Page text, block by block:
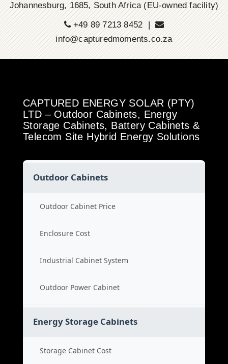
Johannesburg, 1685, South Africa (EU-owned facility)
+49 89 7213 8452 |
info@capturedmoments.co.za
CAPTURED ENERGY SOLAR (PTY)
LTD – Outdoor Cabinets, Energy
Storage Cabinets, Battery Cabinets &
Telecom Site Hybrid Energy Solutions
Outdoor Cabinets
Outdoor Cabinet Price
Enclosure Cost
Industrial Cabinet System
Outdoor Power Cabinet
Energy Storage Cabinets
Storage Cabinet Cost